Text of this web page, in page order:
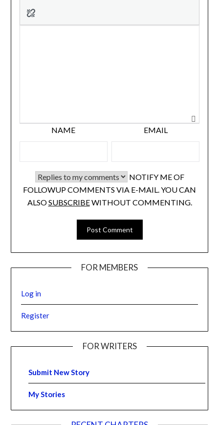
NAME EMAIL
NOTIFY ME OF
FOLLOWUP COMMENTS VIA E-MAIL. YOU CAN
ALSOSUBSCRIBEWITHOUT COMMENTING.
FOR MEMBERS
Log in
Register
FOR WRITERS
Submit New Story
My Stories